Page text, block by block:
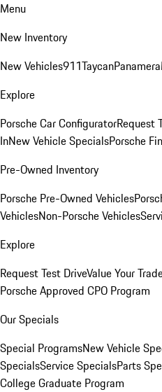
Menu
New Inventory
New Vehicles911TaycanPanamera
Explore
Porsche Car ConfiguratorRequest
InNew Vehicle SpecialsPorsche
Pre-Owned Inventory
Porsche Pre-Owned Vehicles
VehiclesNon-Porsche Vehicles
Explore
Request Test DriveValue Your
Porsche Approved CPO Program
Our Specials
Special ProgramsNew Vehicle
SpecialsService SpecialsParts
College Graduate Program